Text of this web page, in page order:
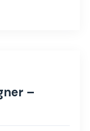
growth and
–